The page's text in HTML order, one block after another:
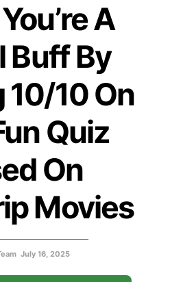
A
Buff By
10/10 On
Quiz
On
Movies
July 16, 2025